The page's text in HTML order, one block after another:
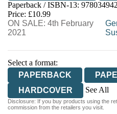
HIVE
WORDERY
Paperback / ISBN-13:
Price: £10.99
ON SALE: 4th February
2021
Select a format:
PAPERBACK
HARDCOVER
See All
AUDIOBOOK
Disclosure: If you buy products using the
commission from the retailers you visit.